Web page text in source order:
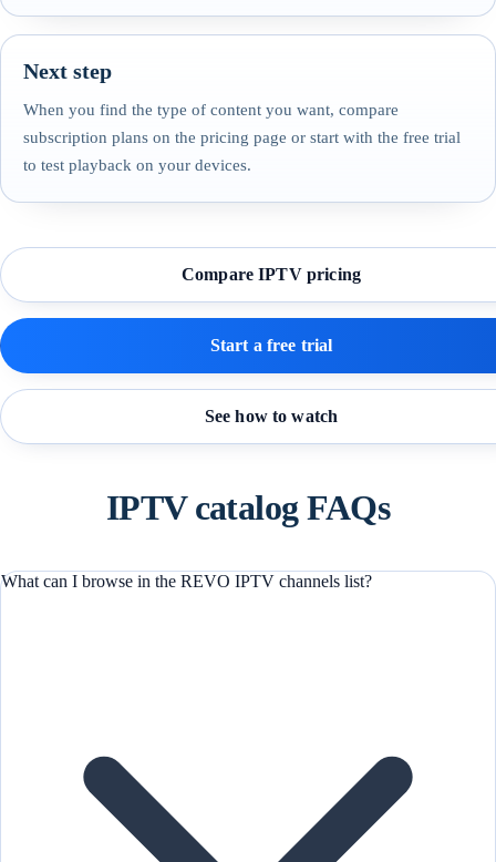
Next step
When you find the type of content you want, compare
subscription plans on the pricing page or start with the free trial
to test playback on your devices.
Compare IPTV pricing
Start a free trial
See how to watch
IPTV catalog FAQs
What can I browse in the REVO IPTV channels list?